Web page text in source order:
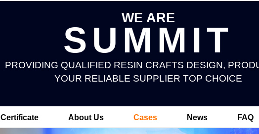
WE ARE
SUMMIT
PROVIDING QUALIFIED RESIN CRAFTS DESIGN,
YOUR RELIABLE SUPPLIER TOP CHOICE
Certificate About Us Cases News FAQ